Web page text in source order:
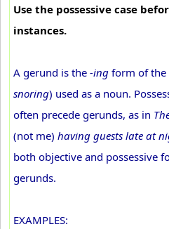
Use the possessive case
instances.
A gerund is the -ing form of the
snoring) used as a noun.
often precede gerunds, as in
(not me) having guests late at
both objective and possessive
gerunds.
EXAMPLES: